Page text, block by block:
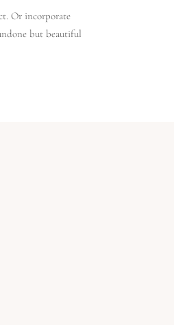
Or incorporate
but beautiful